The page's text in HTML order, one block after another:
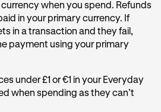
when you spend. Refunds
in your primary currency. If
in a transaction and they fail,
payment using your primary
under £1 or €1 in your Everyday
when spending as they can’t